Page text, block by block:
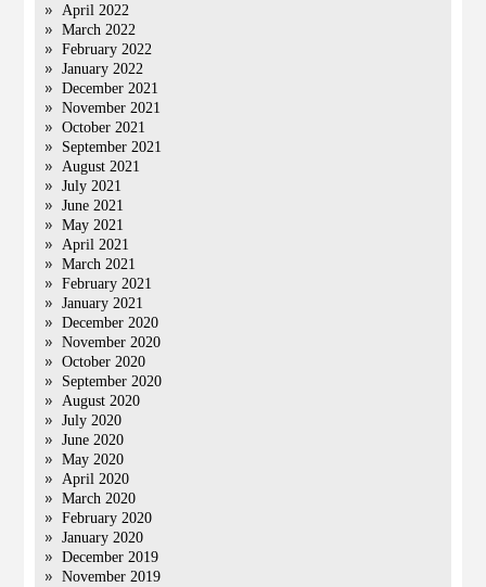
April 2022
March 2022
February 2022
January 2022
December 2021
November 2021
October 2021
September 2021
August 2021
July 2021
June 2021
May 2021
April 2021
March 2021
February 2021
January 2021
December 2020
November 2020
October 2020
September 2020
August 2020
July 2020
June 2020
May 2020
April 2020
March 2020
February 2020
January 2020
December 2019
November 2019